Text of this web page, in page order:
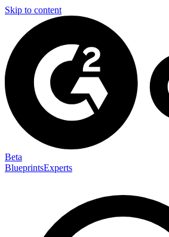
Skip to content
Beta
BlueprintsExperts